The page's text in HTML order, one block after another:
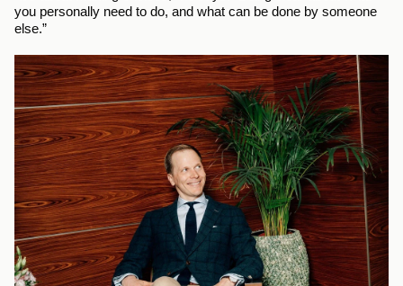
you personally need to do, and what can be done by someone
else.”